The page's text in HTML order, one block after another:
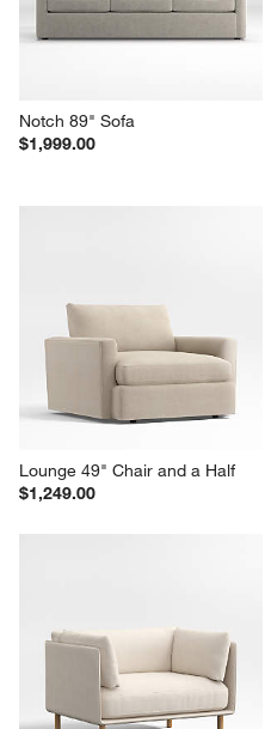
Notch 89" Sofa
$1,999.00
Lounge 49" Chair and a Half
$1,249.00